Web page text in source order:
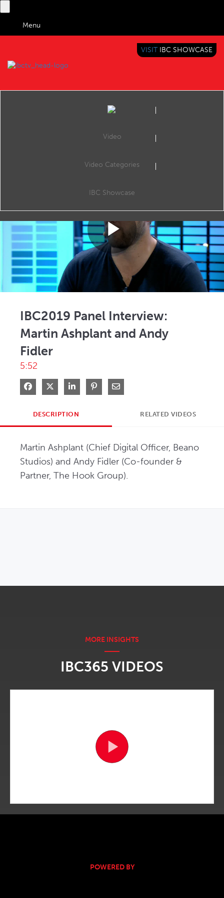
Menu
BRINGING YOU CONTENT EVERYWHERE
VISIT IBC SHOWCASE
Video
Video Categories
IBC Showcase
Play
IBC2019 Panel Interview:
Martin Ashplant and Andy
Fidler
5:52
Share on Facebook
Share on XShare on LinkedIn
Pin on Pinterest
Share via Email
DESCRIPTION RELATED VIDEOS
Martin Ashplant (Chief Digital Officer, Beano
Studios) and Andy Fidler (Co-founder &
Partner, The Hook Group).
IBC365 VIDEOS
POWERED BY